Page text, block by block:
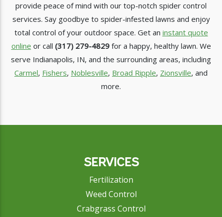
provide peace of mind with our top-notch spider control
services. Say goodbye to spider-infested lawns and enjoy
total control of your outdoor space. Get an instant quote
online or call (317) 279-4829for a happy, healthy lawn. We
serve Indianapolis, IN, and the surrounding areas, including
Carmel, Fishers, Noblesville, Broad Ripple, Zionsville, and
more.
SERVICES
Fertilization
Weed Control
Crabgrass Control